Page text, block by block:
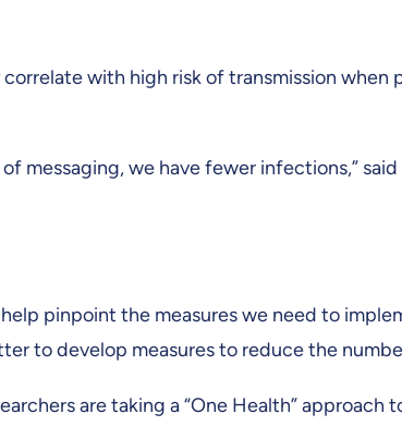
with high risk of transmission when
messaging, we have fewer infections,”
pinpoint the measures we need to
to develop measures to reduce the
are taking a “One Health” approach